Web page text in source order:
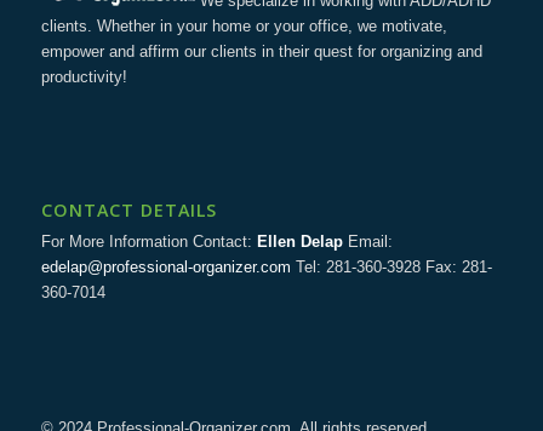
clients. Whether in your home or your office, we motivate,
empower and affirm our clients in their quest for organizing and
productivity!
CONTACT DETAILS
For More Information Contact: Ellen DelapEmail:
edelap@professional-organizer.com Tel: 281-360-3928 Fax: 281-
360-7014